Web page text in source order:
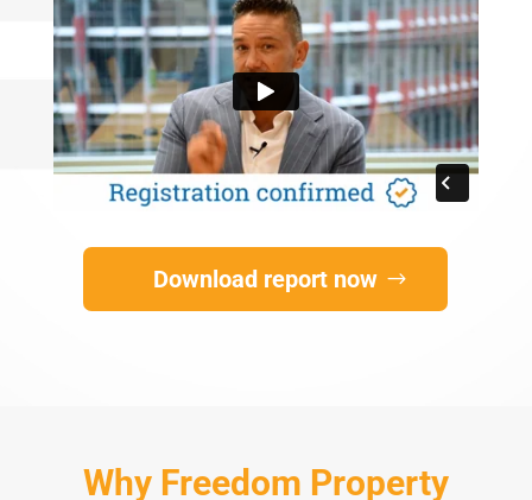
Download report now
Why Freedom Property